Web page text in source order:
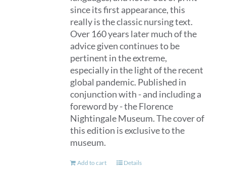
since its first appearance, this
really is the classic nursing text.
Over 160 years later much of the
advice given continues to be
pertinent in the extreme,
especially in the light of the recent
global pandemic. Published in
conjunction with - and including a
foreword by - the Florence
Nightingale Museum. The cover of
this edition is exclusive to the
museum.
Add to cart Details